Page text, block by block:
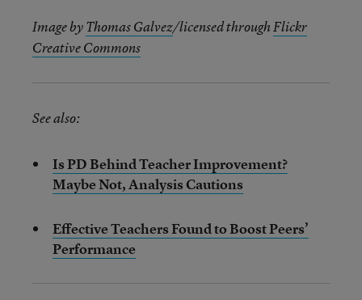
Image byThomas Galvez/licensed throughFlickr
Creative Commons
See also:
Is PD Behind Teacher Improvement?
Maybe Not, Analysis Cautions
Effective Teachers Found to Boost Peers’
Performance